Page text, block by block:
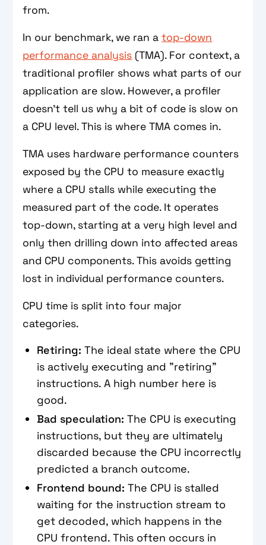
from.
In our benchmark, we ran atop-down
performance analysis (TMA). For context, a
traditional profiler shows what parts of our
application are slow. However, a profiler
doesn’t tell us why a bit of code is slow on
a CPU level. This is where TMA comes in.
TMA uses hardware performance counters
exposed by the CPU to measure exactly
where a CPU stalls while executing the
measured part of the code. It operates
top-down, starting at a very high level and
only then drilling down into affected areas
and CPU components. This avoids getting
lost in individual performance counters.
CPU time is split into four major
categories.
Retiring: The ideal state where the CPU
is actively executing and "retiring"
instructions. A high number here is
good.
Bad speculation: The CPU is executing
instructions, but they are ultimately
discarded because the CPU incorrectly
predicted a branch outcome.
Frontend bound: The CPU is stalled
waiting for the instruction stream to
get decoded, which happens in the
CPU frontend. This often occurs in